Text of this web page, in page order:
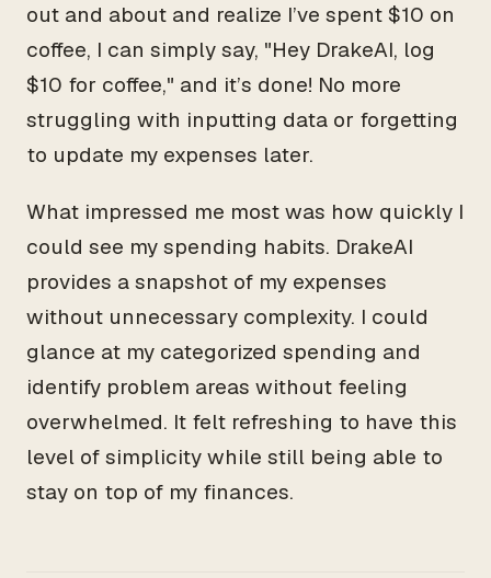
out and about and realize I’ve spent $10 on
coffee, I can simply say, "Hey DrakeAI, log
$10 for coffee," and it’s done! No more
struggling with inputting data or forgetting
to update my expenses later.
What impressed me most was how quickly I
could see my spending habits. DrakeAI
provides a snapshot of my expenses
without unnecessary complexity. I could
glance at my categorized spending and
identify problem areas without feeling
overwhelmed. It felt refreshing to have this
level of simplicity while still being able to
stay on top of my finances.